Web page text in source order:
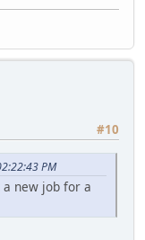
#10
PM
new job for a